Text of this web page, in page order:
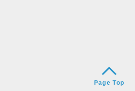
Page Top